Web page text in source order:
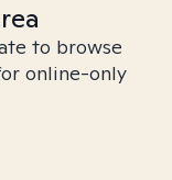
to browse
online-only